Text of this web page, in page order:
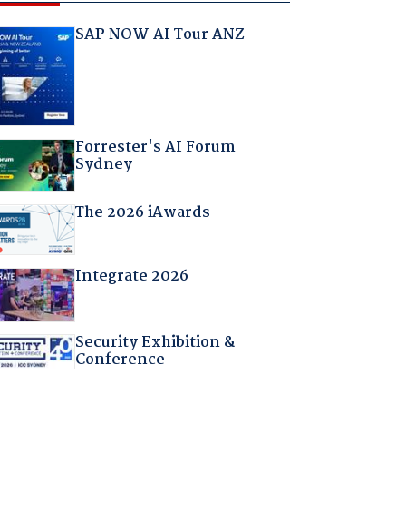
SAP NOW AI Tour ANZ
Forrester's AI Forum
Sydney
The 2026 iAwards
Integrate 2026
Security Exhibition &
Conference